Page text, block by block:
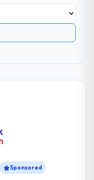
Sponsored